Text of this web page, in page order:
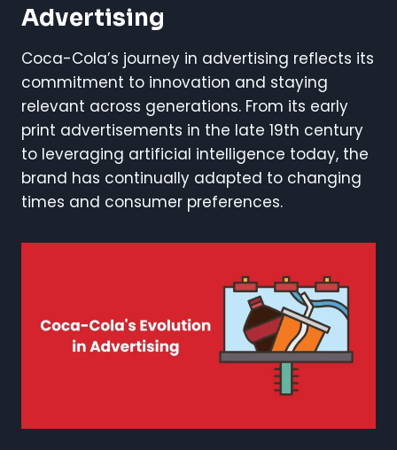
Advertising
Coca-Cola’s journey in advertising reflects its
commitment to innovation and staying
relevant across generations. From its early
print advertisements in the late 19th century
to leveraging artificial intelligence today, the
brand has continually adapted to changing
times and consumer preferences.